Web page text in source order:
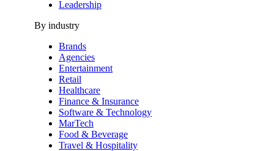
Leadership
By industry
Brands
Agencies
Entertainment
Retail
Healthcare
Finance & Insurance
Software & Technology
MarTech
Food & Beverage
Travel & Hospitality